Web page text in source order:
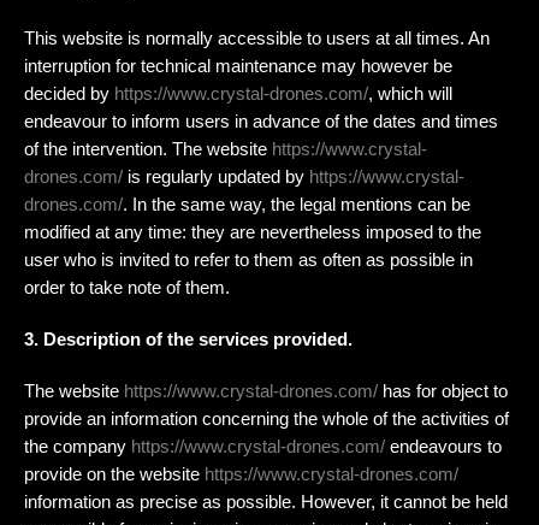
This website is normally accessible to users at all times. An
interruption for technical maintenance may however be
decided by https://www.crystal-drones.com/, which will
endeavour to inform users in advance of the dates and times
of the intervention. The website https://www.crystal-
drones.com/ is regularly updated by https://www.crystal-
drones.com/. In the same way, the legal mentions can be
modified at any time: they are nevertheless imposed to the
user who is invited to refer to them as often as possible in
order to take note of them.
3. Description of the services provided.
The website https://www.crystal-drones.com/ has for object to
provide an information concerning the whole of the activities of
the company https://www.crystal-drones.com/ endeavours to
provide on the website https://www.crystal-drones.com/
information as precise as possible. However, it cannot be held